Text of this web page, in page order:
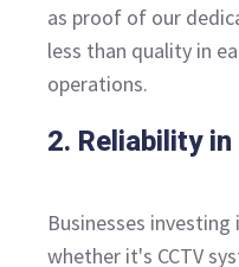
as proof of our
less than quality in
operations.
2. Reliability
Businesses
whether it's CCTV